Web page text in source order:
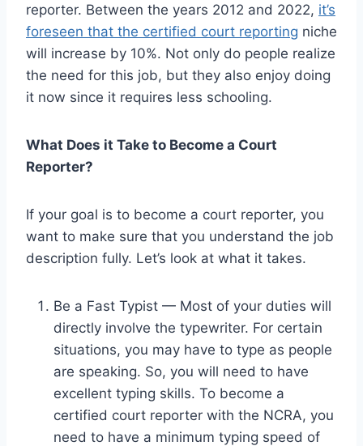
reporter. Between the years 2012 and 2022, it’s
foreseen that the certified court reporting niche
will increase by 10%. Not only do people realize
the need for this job, but they also enjoy doing
it now since it requires less schooling.
What Does it Take to Become a Court
Reporter?
If your goal is to become a court reporter, you
want to make sure that you understand the job
description fully. Let’s look at what it takes.
Be a Fast Typist — Most of your duties will
directly involve the typewriter. For certain
situations, you may have to type as people
are speaking. So, you will need to have
excellent typing skills. To become a
certified court reporter with the NCRA, you
need to have a minimum typing speed of